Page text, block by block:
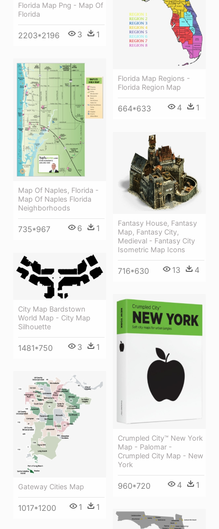
Florida Map Png - Map Of
Florida
2203*2196 3 1
Florida Map Regions -
Florida Region Map
664*633 4 1
Map Of Naples, Florida -
Map Of Naples Florida
Neighborhoods
735*967 6 1
Fantasy House, Fantasy
Map, Fantasy City,
Medieval - Fantasy City
Isometric Map Icons
716*630 13 4
City Map Bardstown
World Map - City Map
Silhouette
1481*750 3 1
Crumpled City™ New York
Map - Palomar -
Crumpled City Map - New
York
960*720 4 1
Gateway Cities Map
1017*1200 1 1